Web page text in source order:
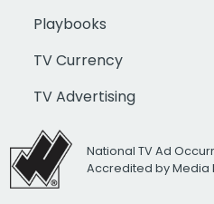
Playbooks
TV Currency
TV Advertising
National TV Ad
Accredited by Media